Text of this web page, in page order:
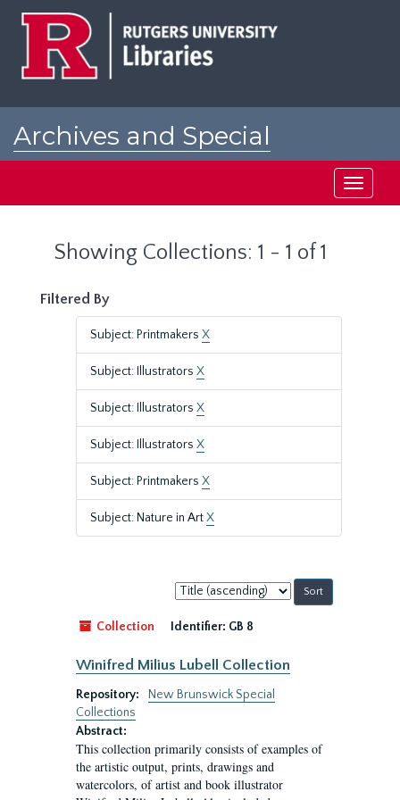
Archives and Special
Toggle
Showing Collections: 1 - 1 of 1
Filtered By
Subject: Printmakers X
Subject: Illustrators X
Subject: Illustrators X
Subject: Illustrators X
Subject: Printmakers X
Subject: Nature in ArtX
Sort
by:
Collection
Identifier: GB 8
Winifred Milius Lubell Collection
Repository:
New Brunswick Special
Collections
Abstract:
This collection primarily consists of examples of
the artistic output, prints, drawings and
watercolors, of artist and book illustrator